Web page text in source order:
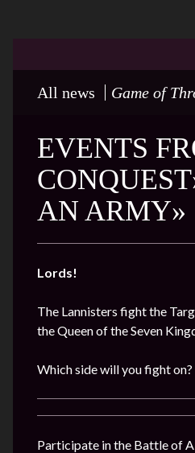
All news Game of
EVENTS
AN ARMY»
Lords!
The Lannisters fight the
the Queen of the Seven
Which side will you fight on?
Participate in the Battle of